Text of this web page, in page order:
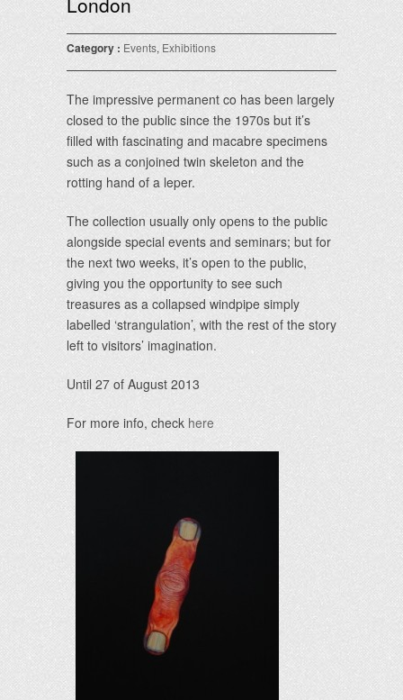
Category : Events, Exhibitions
The impressive permanent co has been largely
closed to the public since the 1970s but it’s
filled with fascinating and macabre specimens
such as a conjoined twin skeleton and the
rotting hand of a leper.
The collection usually only opens to the public
alongside special events and seminars; but for
the next two weeks, it’s open to the public,
giving you the opportunity to see such
treasures as a collapsed windpipe simply
labelled ‘strangulation’, with the rest of the story
left to visitors’ imagination.
Until 27 of August 2013
For more info, check here